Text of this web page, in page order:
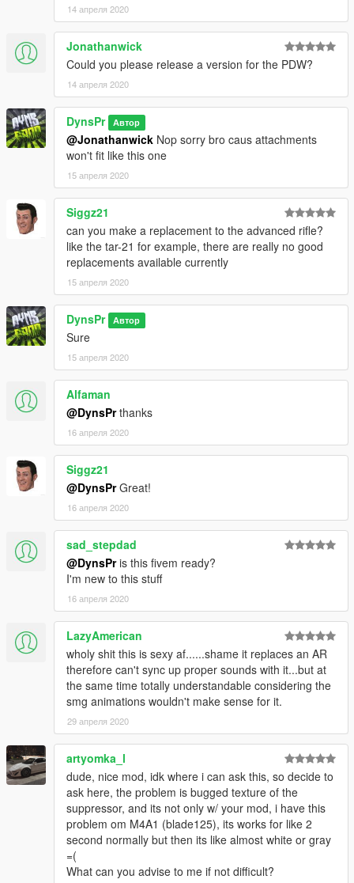
14 апреля 2020
Jonathanwick
Could you please release a version for the PDW?
14 апреля 2020
DynsPr Автор
@Jonathanwick Nop sorry bro caus attachments
won't fit like this one
15 апреля 2020
Siggz21
can you make a replacement to the advanced rifle?
like the tar-21 for example, there are really no good
replacements available currently
15 апреля 2020
DynsPr Автор
Sure
15 апреля 2020
Alfaman
@DynsPrthanks
16 апреля 2020
Siggz21
@DynsPrGreat!
16 апреля 2020
sad_stepdad
@DynsPris this fivem ready?
I'm new to this stuff
16 апреля 2020
LazyAmerican
wholy shit this is sexy af......shame it replaces an AR
therefore can't sync up proper sounds with it...but at
the same time totally understandable considering the
smg animations wouldn't make sense for it.
29 апреля 2020
artyomka_l
dude, nice mod, idk where i can ask this, so decide to
ask here, the problem is bugged texture of the
suppressor, and its not only w/ your mod, i have this
problem om M4A1 (blade125), its works for like 2
second normally but then its like almost white or gray
=(
What can you advise to me if not difficult?